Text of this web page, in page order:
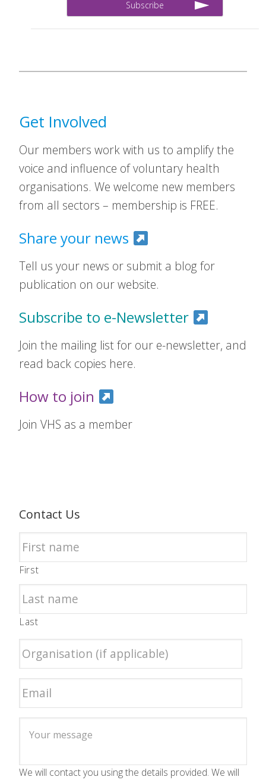
Get Involved
Our members work with us to amplify the
voice and influence of voluntary health
organisations. We welcome new members
from all sectors – membership is FREE.
Share your news
Tell us your news or submit a blog for
publication on our website.
Subscribe to e-Newsletter
Join the mailing list for our e-newsletter, and
read back copies here.
How to join
Join VHS as a member
Contact Us
First
Last
We will contact you using the details provided. We will